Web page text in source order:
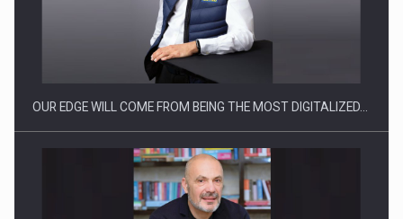
CEO Conference - Shaping The Future - Technology and…
OUR EDGE WILL COME FROM BEING THE MOST DIGITALIZED…